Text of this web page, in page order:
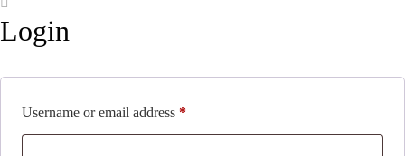
Login
Username or email address *Required